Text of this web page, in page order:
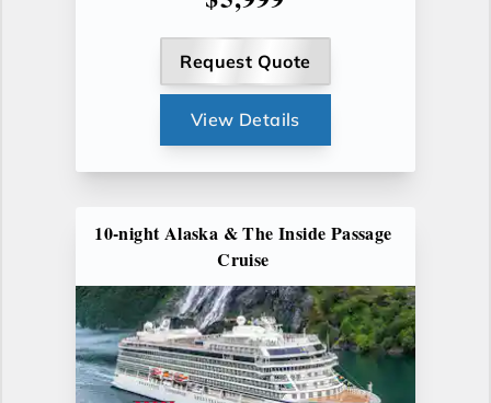
Request Quote
View Details
10-night Alaska & The Inside Passage
Cruise